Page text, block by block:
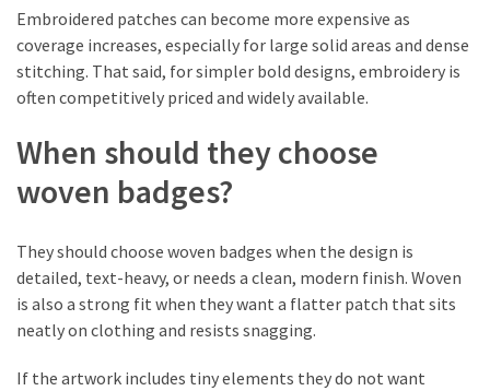
Embroidered patches can become more expensive as
coverage increases, especially for large solid areas and dense
stitching. That said, for simpler bold designs, embroidery is
often competitively priced and widely available.
When should they choose
woven badges?
They should choose woven badges when the design is
detailed, text-heavy, or needs a clean, modern finish. Woven
is also a strong fit when they want a flatter patch that sits
neatly on clothing and resists snagging.
If the artwork includes tiny elements they do not want